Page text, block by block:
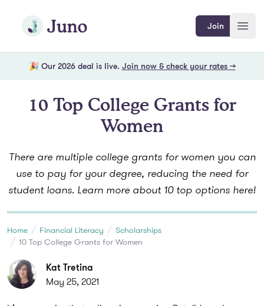
Join Juno
Join
🎉 Our 2026 deal is live. Join now & check your rates →
10 Top College Grants for
Women
There are multiple college grants for women you can
use to pay for your degree, reducing the need for
student loans. Learn more about 10 top options here!
Home Financial Literacy
Scholarships
10 Top College Grants for Women
Kat Tretina
May 25, 2021